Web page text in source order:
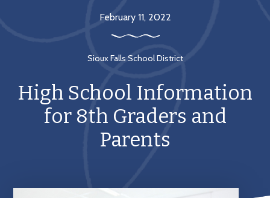
High School Information
for 8th Graders and
Parents
Sioux Falls School District
February 11, 2022